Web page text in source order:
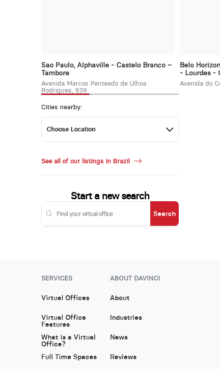
Sao Paulo, Alphaville - Castelo Branco –
Tambore
Avenida Marcos Penteado de Ulhoa
Rodrigues, 939
Belo
- Lourdes -
Avenida do
Cities nearby:
See all of our listings in Brazil
Start a new search
Search
SERVICES
Virtual Offices
Virtual Office
Features
What is a Virtual
Office?
Full Time Spaces
ABOUT DAVINCI
About
Industries
News
Reviews